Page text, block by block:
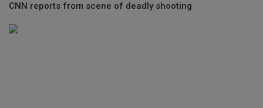
CNN reports from scene of deadly shooting